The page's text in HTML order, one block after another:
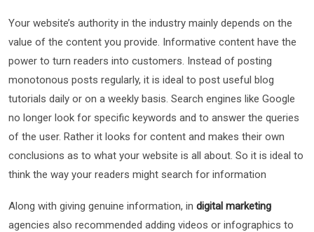
Your website’s authority in the industry mainly depends on the
value of the content you provide. Informative content have the
power to turn readers into customers. Instead of posting
monotonous posts regularly, it is ideal to post useful blog
tutorials daily or on a weekly basis. Search engines like Google
no longer look for specific keywords and to answer the queries
of the user. Rather it looks for content and makes their own
conclusions as to what your website is all about. So it is ideal to
think the way your readers might search for information
Along with giving genuine information, in digital marketing
agencies also recommended adding videos or infographics to